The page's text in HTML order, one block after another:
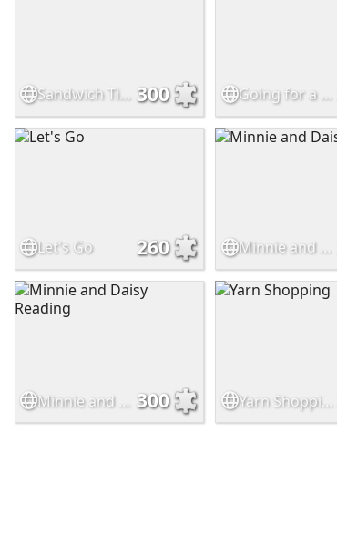
Sandwich Time 300
Let's Go 260 Minnie and Daisy Biking
300 Yarn Shopping